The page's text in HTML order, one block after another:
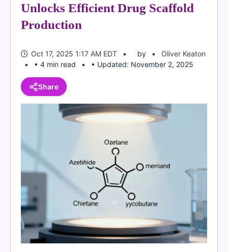
Unlocks Efficient Drug Scaffold
Production
Oct 17, 2025 1:17 AM EDT by
Oliver Keaton
• 4 min read
• Updated: November 2, 2025
Share